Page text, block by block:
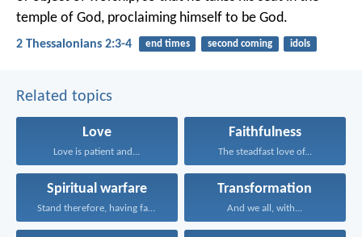
temple of God, proclaiming himself to be God.
2 Thessalonians 2:3-4 end times second coming idols
Related topics
Love
Love is patient and...
Faithfulness
The steadfast love of...
Spiritual warfare
Stand therefore, having fastened...
Transformation
And we all, with...